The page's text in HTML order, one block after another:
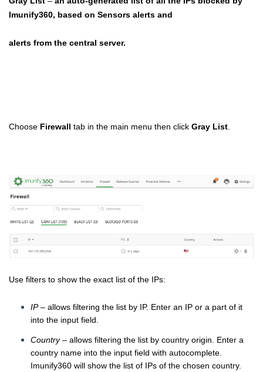
Imunify360, based on Sensors alerts and
alerts from the central server.
Choose Firewall tab in the main menu then click Gray List
Use filters to show the exact list of the IPs:
IP– allows filtering the list by IP. Enter an IP or a part of it
into the input field.
Country– allows filtering the list by country origin. Enter a
country name into the input field with autocomplete.
Imunify360 will show the list of IPs of the chosen country.